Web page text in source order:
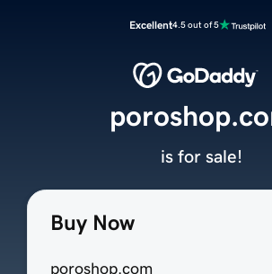
Excellent4.5 out of 5
Buy Now
poroshop.com
is for sale!